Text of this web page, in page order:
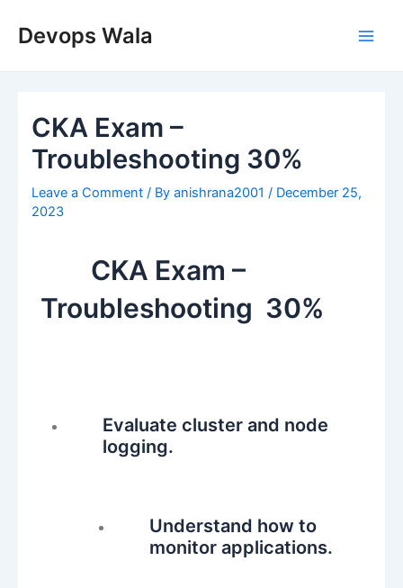
Devops Wala
CKA Exam –
Troubleshooting 30%
Leave a Comment / By anishrana2001 / December 25,
2023
CKA Exam –
Troubleshooting 30%
Evaluate cluster and node
logging.
Understand how to
monitor applications.
navigation